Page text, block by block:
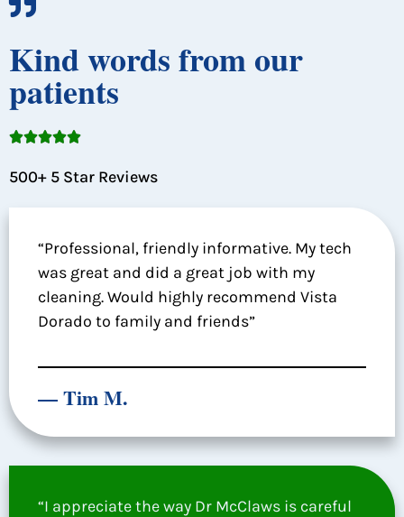
Kind words from our
patients

500+ 5 Star Reviews
“Professional, friendly informative. My tech
was great and did a great job with my
cleaning. Would highly recommend Vista
Dorado to family and friends”
— Tim M.
“I appreciate the way Dr McClaws is careful